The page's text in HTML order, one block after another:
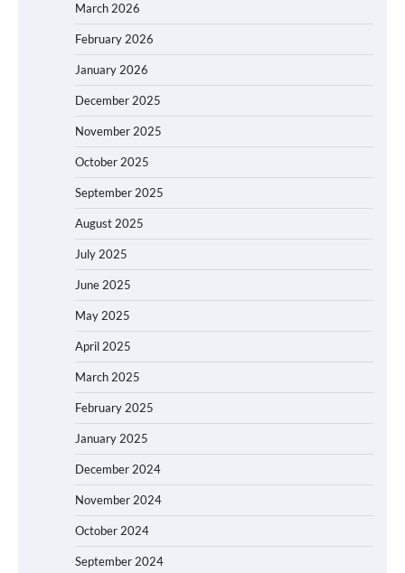
March 2026
February 2026
January 2026
December 2025
November 2025
October 2025
September 2025
August 2025
July 2025
June 2025
May 2025
April 2025
March 2025
February 2025
January 2025
December 2024
November 2024
October 2024
September 2024